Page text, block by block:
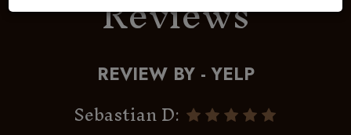
REVIEW BY - YELP
Sebastian D: